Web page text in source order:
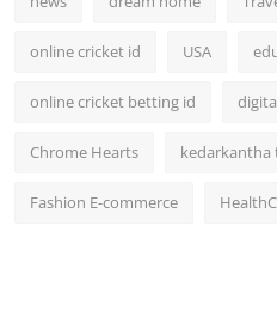
online cricket id USA
online cricket betting id
Chrome Hearts kedarkantha
Fashion E-commerce